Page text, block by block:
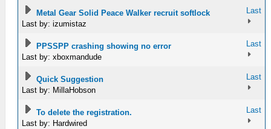
Metal Gear Solid Peace Walker recruit softlock
Last by: izumistaz
Last
PPSSPP crashing showing no error
Last by: xboxmandude
Last
Quick Suggestion
Last by: MillaHobson
Last
To delete the registration.
Last by: Hardwired
Last